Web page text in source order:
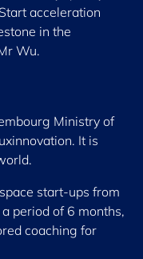
acceleration
in the
Wu.
Ministry of
It is
start-ups from
period of 6 months,
coaching for